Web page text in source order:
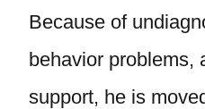
Because of
behavior problems,
support, he is